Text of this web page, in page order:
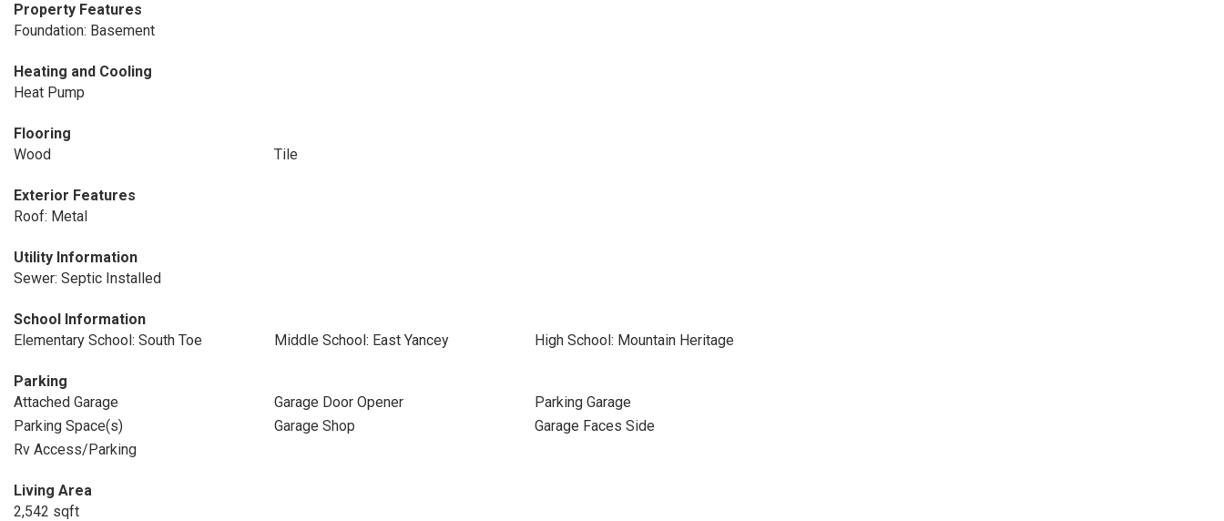
Property Features
Foundation: Basement
Heating and Cooling
Heat Pump
Flooring
Wood
Tile
Exterior Features
Roof: Metal
Utility Information
Sewer: Septic Installed
School Information
Elementary School: South Toe
Middle School: East Yancey High School: Mountain Heritage
Parking
Attached Garage
Garage Door Opener
Parking Garage
Parking Space(s)
Garage Shop
Garage Faces Side
Rv Access/Parking
Living Area
2,542 sqft